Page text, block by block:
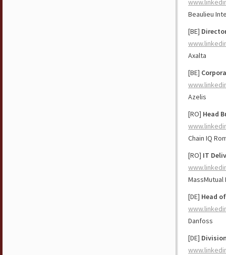
Beaulieu
[BE]
Axalta
[BE]
Azelis
[RO] Head
Chain IQ
[RO] IT
MassMutual
[DE] Head
Danfoss
[DE]